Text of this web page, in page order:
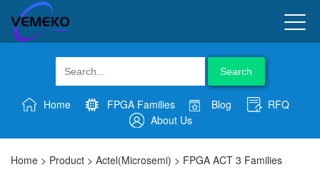
Search
Home FPGA Families Blog
RFQ
About Us
Home > Product > Actel(Microsemi) > FPGA ACT 3 Families